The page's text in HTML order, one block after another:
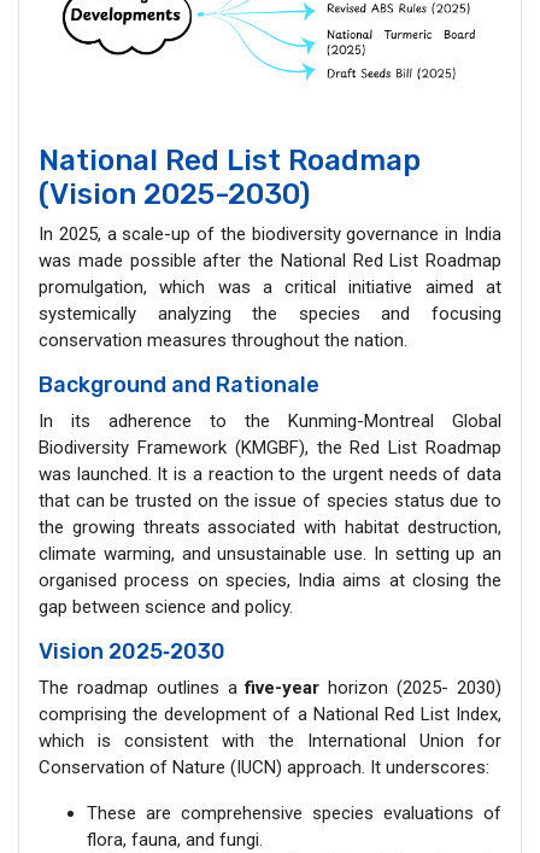
National Red List Roadmap
(Vision 2025-2030)
In 2025, a scale-up of the biodiversity governance in India
was made possible after the National Red List Roadmap
promulgation, which was a critical initiative aimed at
systemically analyzing the species and focusing
conservation measures throughout the nation.
Background and Rationale
In its adherence to the Kunming-Montreal Global
Biodiversity Framework (KMGBF), the Red List Roadmap
was launched. It is a reaction to the urgent needs of data
that can be trusted on the issue of species status due to
the growing threats associated with habitat destruction,
climate warming, and unsustainable use. In setting up an
organised process on species, India aims at closing the
gap between science and policy.
Vision 2025‑2030
The roadmap outlines afive-yearhorizon (2025- 2030)
comprising the development of a National Red List Index,
which is consistent with the International Union for
Conservation of Nature (IUCN) approach. It underscores:
These are comprehensive species evaluations of
flora, fauna, and fungi.